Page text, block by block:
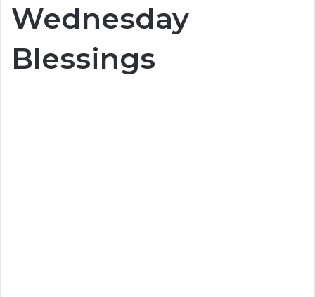
Wednesday
Blessings